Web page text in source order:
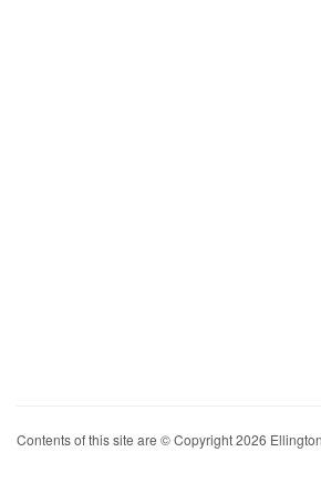
Contents of this site are © Copyright 2026